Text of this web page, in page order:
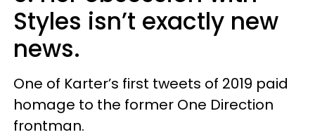
Styles isn’t exactly new
news.
One of Karter’s first tweets of 2019 paid
homage to the former One Direction
frontman.